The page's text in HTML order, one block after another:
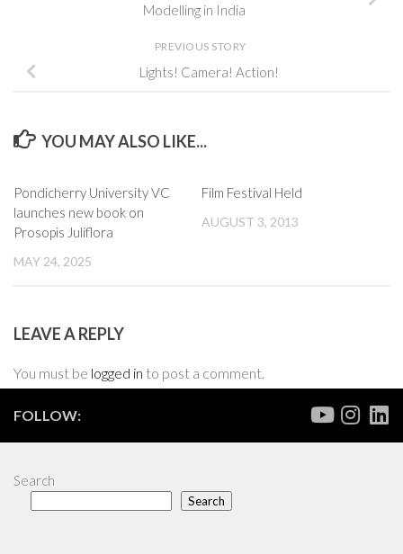
Modelling in India
PREVIOUS STORY
Lights! Camera! Action!
YOU MAY ALSO LIKE...
Pondicherry University VC
launches new book on
Prosopis Juliflora
MAY 24, 2025
Film Festival Held
AUGUST 3, 2013
LEAVE A REPLY
You must be logged in to post a comment.
FOLLOW:
Search
Search